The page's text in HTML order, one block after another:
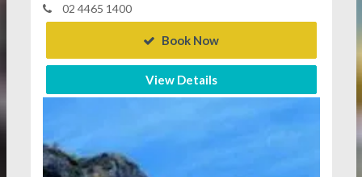
02 4465 1400
Book Now
View Details